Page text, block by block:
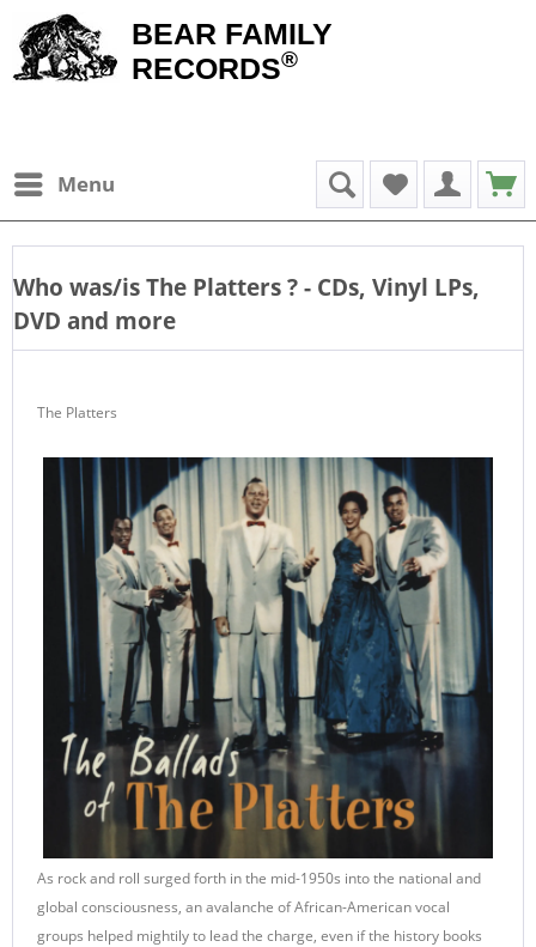
BEAR FAMILY
RECORDS®
Menu
Who was/isThe Platters? - CDs, Vinyl LPs,
DVD and more
The Platters
As rock and roll surged forth in the mid-1950s into the national and
global consciousness, an avalanche of African-American vocal
groups helped mightily to lead the charge, even if the history books